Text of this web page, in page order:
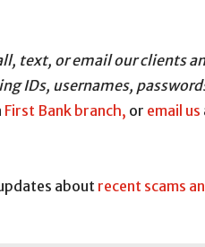
text, or email our clients
IDs, usernames,
First Bank branch, or email us
about recent scams